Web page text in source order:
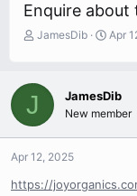
Enquire about
T
e
a
d
a
r
JamesDib
S
t
d
Apr
J JamesDib
New member
Apr 12, 2025
https://